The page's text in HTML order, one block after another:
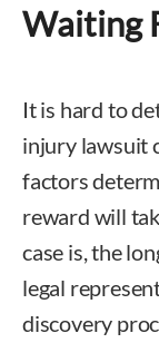
Waiting
It is hard to
injury lawsuit
factors
reward will
case is, the
legal
discovery